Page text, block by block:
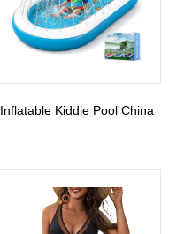
Inflatable Kiddie Pool China